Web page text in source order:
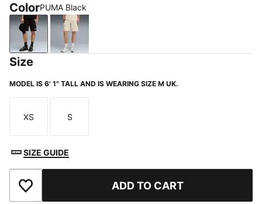
ColorPUMA Black
PUMA BlackAlpine Snow
Size
MODEL IS 6' 1" TALL AND IS WEARING SIZE M UK.
Size
XS
Size
S
SIZE GUIDE
Add to Wishlist ADD TO CART